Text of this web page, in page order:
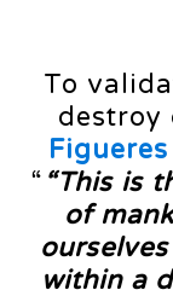
To
destroy
Figueres
“ “This is
of
within a